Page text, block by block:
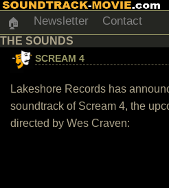
🏠 Newsletter Contact
THE SOUNDS
SCREAM 4
Lakeshore Records has
soundtrack of Scream 4, the
directed by Wes Craven: